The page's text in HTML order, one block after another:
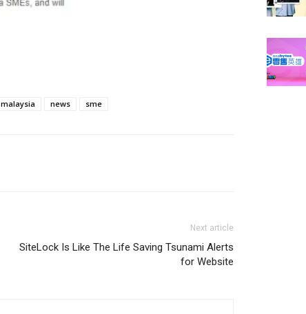
malaysia news sme
Next article
SiteLock Is Like The Life Saving Tsunami Alerts
for Website